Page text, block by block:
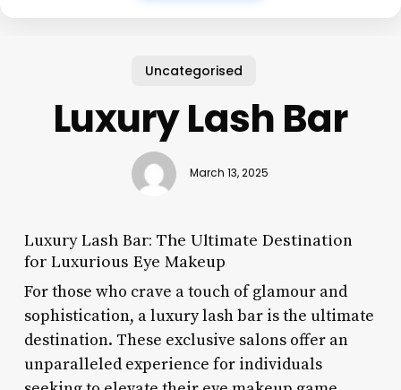
Uncategorised
Luxury Lash Bar
March 13, 2025
Luxury Lash Bar: The Ultimate Destination
for Luxurious Eye Makeup
For those who crave a touch of glamour and
sophistication, a luxury lash bar is the ultimate
destination. These exclusive salons offer an
unparalleled experience for individuals